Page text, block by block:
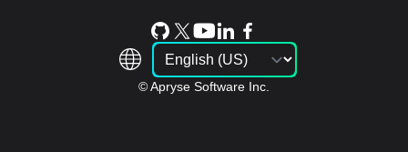
© Apryse Software Inc.